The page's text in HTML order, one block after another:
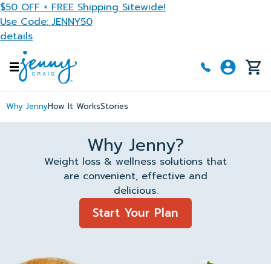
Skip to main content
$50 OFF + FREE Shipping Sitewide!
Use Code: JENNY50
details
Why JennyHow It WorksStories
Why Jenny?
Weight loss & wellness solutions that
are convenient, effective and
delicious.
Start Your Plan